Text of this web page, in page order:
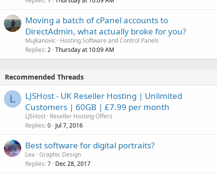
Moving a batch of cPanel accounts to
DirectAdmin, what actually broke for you?
Mujkanovic
Hosting Software and Control Panels
Replies 2 Thursday at 10:09 AM
Recommended Threads
L
LJSHost - UK Reseller Hosting | Unlimited
Customers | 60GB | £7.99 per month
LJSHost Reseller Hosting Offers
Replies 0 Jul 7, 2016
Best software for digital portraits?
Lea Graphic Design
Replies 7 Dec 28, 2017